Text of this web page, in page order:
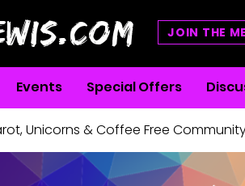
JOIN THE
Events Special Offers
Unicorns & Coffee Free